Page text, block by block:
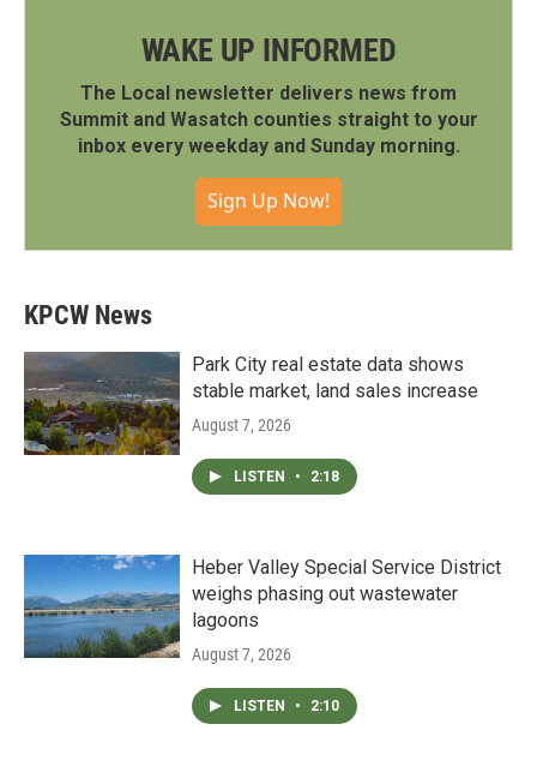
WAKE UP INFORMED
The Local newsletter delivers news from
Summit and Wasatch counties straight to your
inbox every weekday and Sunday morning.
Sign Up Now!
KPCW News
Park City real estate data shows
stable market, land sales increase
August 7, 2026
LISTEN • 2:18
Heber Valley Special Service District
weighs phasing out wastewater
lagoons
August 7, 2026
LISTEN • 2:10